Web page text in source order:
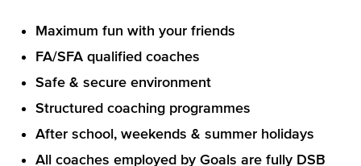
Maximum fun with your friends
FA/SFA qualified coaches
Safe & secure environment
Structured coaching programmes
After school, weekends & summer holidays
All coaches employed by Goals are fully DSB